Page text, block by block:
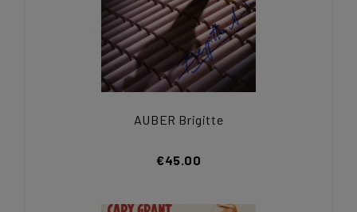
AUBER Brigitte
€45.00